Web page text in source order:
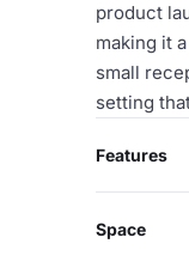
product
making it
small
setting
Features
Space